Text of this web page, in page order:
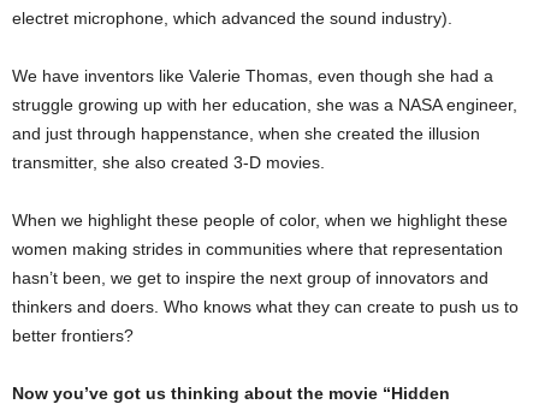
electret microphone, which advanced the sound industry).
We have inventors like Valerie Thomas, even though she had a
struggle growing up with her education, she was a NASA engineer,
and just through happenstance, when she created the illusion
transmitter, she also created 3-D movies.
When we highlight these people of color, when we highlight these
women making strides in communities where that representation
hasn’t been, we get to inspire the next group of innovators and
thinkers and doers. Who knows what they can create to push us to
better frontiers?
Now you’ve got us thinking about the movie “Hidden